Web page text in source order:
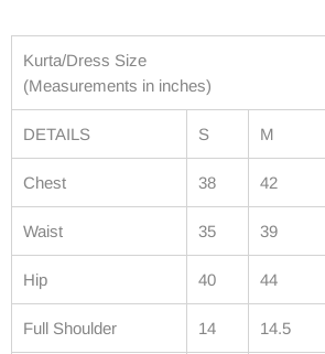
Kurta/Dress Size
(Measurements in inches)
DETAILS S M
Chest 38 42
Waist 35 39
Hip 40 44
Full Shoulder 14 14.5